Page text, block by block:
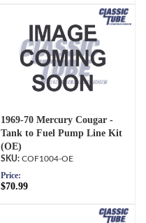
1969-70 Mercury Cougar -
Tank to Fuel Pump Line Kit
(OE)
COF1004-OE
Price:
$70.99